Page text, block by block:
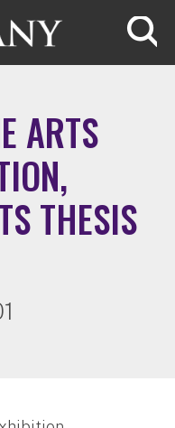
ARTS
THESIS